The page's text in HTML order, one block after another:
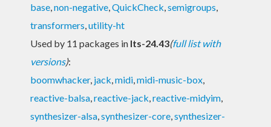
base,non-negative,QuickCheck,semigroups,
transformers,utility-ht
Used by 11 packages in lts-24.43(full list with
versions):
boomwhacker, jack,midi,midi-music-box,
reactive-balsa,reactive-jack,reactive-midyim,
synthesizer-alsa,synthesizer-core,synthesizer-